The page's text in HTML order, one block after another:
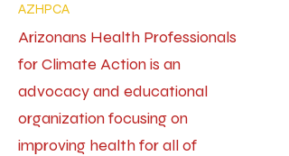
AZHPCA
Arizonans Health Professionals
for Climate Action is an
advocacy and educational
organization focusing on
improving health for all of